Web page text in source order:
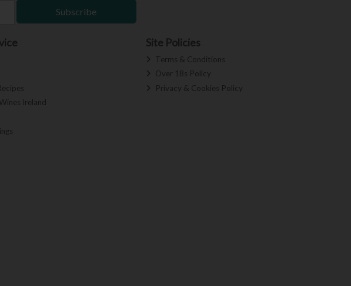
Subscribe
Ireland
Site Policies
Terms & Conditions
Over 18s Policy
Privacy & Cookies Policy